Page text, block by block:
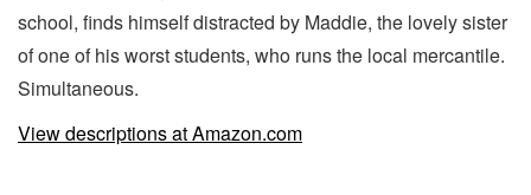
school, finds himself distracted by Maddie, the lovely sister
of one of his worst students, who runs the local mercantile.
Simultaneous.
View descriptions at Amazon.com